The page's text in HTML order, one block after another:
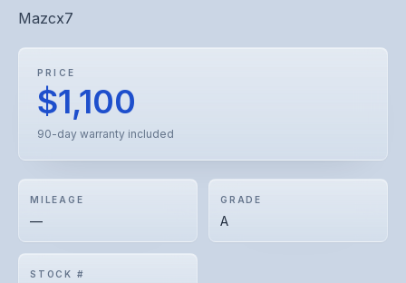
Mazcx7
PRICE
$1,100
90-day warranty included
MILEAGE
—
GRADE
A
STOCK #